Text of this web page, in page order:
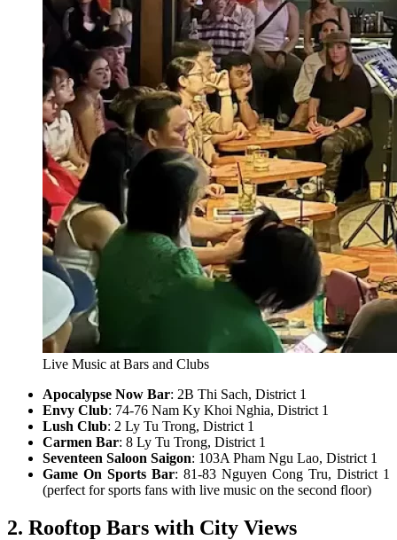
Live Music at Bars and Clubs
Apocalypse Now Bar: 2B Thi Sach, District 1
Envy Club: 74-76 Nam Ky Khoi Nghia, District 1
Lush Club: 2 Ly Tu Trong, District 1
Carmen Bar: 8 Ly Tu Trong, District 1
Seventeen Saloon Saigon: 103A Pham Ngu Lao, District 1
Game On Sports Bar: 81-83 Nguyen Cong Tru, District 1
(perfect for sports fans with live music on the second floor)
2. Rooftop Bars with City Views